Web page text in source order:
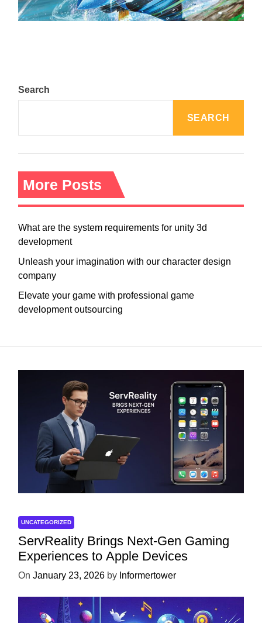
August 5, 2024
Search
SEARCH
More Posts
What are the system requirements for unity 3d
development
Unleash your imagination with our character design
company
Elevate your game with professional game
development outsourcing
UNCATEGORIZED
ServReality Brings Next-Gen Gaming
Experiences to Apple Devices
On January 23, 2026 by Informertower